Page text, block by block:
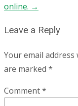
online. →
Leave a Reply
Your email
are marked *
Comment*